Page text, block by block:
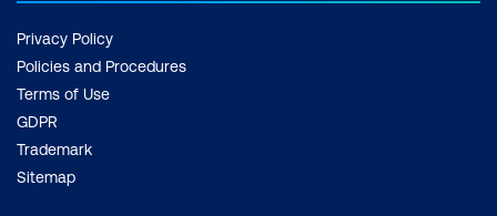
Privacy Policy
Policies and Procedures
Terms of Use
GDPR
Trademark
Sitemap